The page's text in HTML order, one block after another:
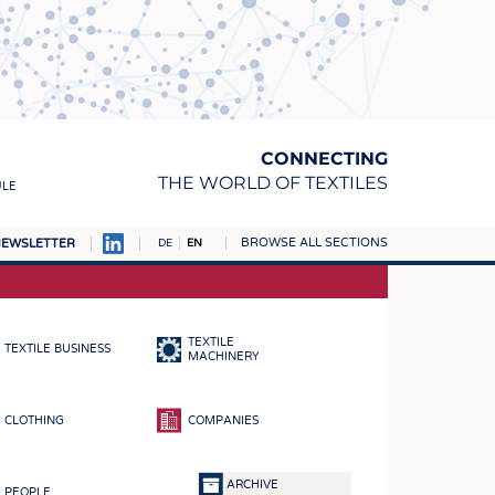
CONNECTING
THE WORLD OF TEXTILES
DE EN BROWSE ALL SECTIONS
TEXTILE BUSINESS
TEXTILE
MACHINERY
CLOTHING COMPANIES
PEOPLE
ARCHIVE